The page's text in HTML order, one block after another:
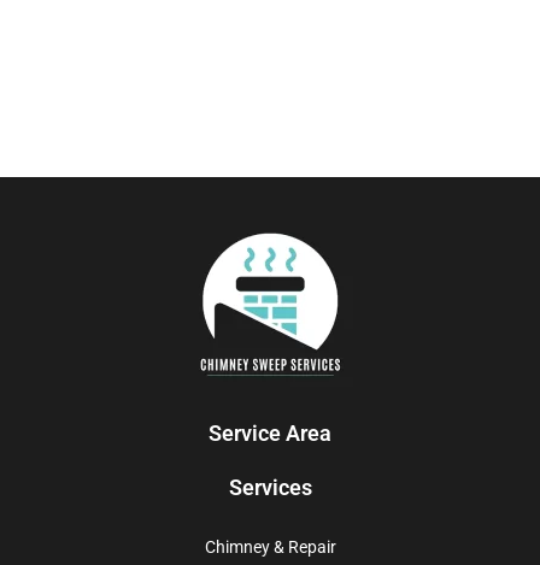
Service Area
Services
Chimney & Repair